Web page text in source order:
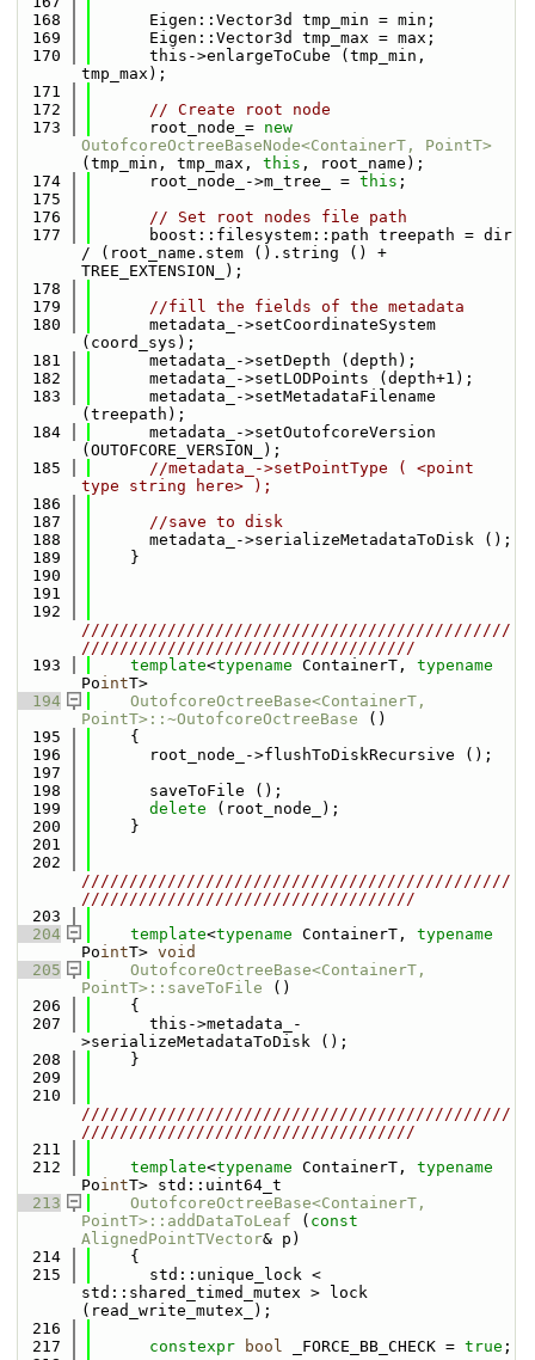
  168
      Eigen::Vector3d tmp_min = min;
  169
      Eigen::Vector3d tmp_max = max;
  170
      this->enlargeToCube (tmp_min,
tmp_max);
  171
  172
// Create root node
  173
      root_node_=
new
OutofcoreOctreeBaseNode<ContainerT, PointT>
(tmp_min, tmp_max, this , root_name);
  174
      root_node_->m_tree_ =
this ;
  175
  176
// Set root nodes file path
  177
      boost::filesystem::path treepath = dir
/ (root_name.stem ().string () +
TREE_EXTENSION_);
  178
  179
//fill the fields of the metadata
  180
      metadata_->setCoordinateSystem
(coord_sys);
  181
      metadata_->setDepth (depth);
  182
      metadata_->setLODPoints (depth+1);
  183
      metadata_->setMetadataFilename
(treepath);
  184
      metadata_->setOutofcoreVersion
(OUTOFCORE_VERSION_);
  185
//metadata_->setPointType ( <point
type string here> );
  186
  187
//save to disk
  188
      metadata_->serializeMetadataToDisk ();
  189
    }
  190
  191
  192
/////////////////////////////////////////////
///////////////////////////////////
  193
template<typename ContainerT, typename
PointT>
  194
OutofcoreOctreeBase<ContainerT,
PointT>::~OutofcoreOctreeBase ()
  195
    {
  196
      root_node_->flushToDiskRecursive ();
  197
  198
      saveToFile ();
  199
delete (root_node_);
  200
    }
  201
  202
/////////////////////////////////////////////
///////////////////////////////////
  203
  204
template<typename ContainerT, typename
PointT> void
  205
OutofcoreOctreeBase<ContainerT,
PointT>::saveToFile ()
  206
    {
  207
      this->metadata_-
>serializeMetadataToDisk ();
  208
    }
  209
  210
/////////////////////////////////////////////
///////////////////////////////////
  211
  212
template<typename ContainerT, typename
PointT> std::uint64_t
  213
OutofcoreOctreeBase<ContainerT,
PointT>::addDataToLeaf ( const
AlignedPointTVector& p)
  214
    {
  215
      std::unique_lock <
std::shared_timed_mutex > lock
(read_write_mutex_);
  216
  217
constexpr bool _FORCE_BB_CHECK = true ;